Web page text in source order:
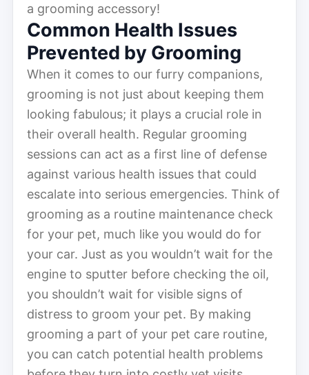
a grooming accessory!
Common Health Issues
Prevented by Grooming
When it comes to our furry companions,
grooming is not just about keeping them
looking fabulous; it plays a crucial role in
their overall health. Regular grooming
sessions can act as a first line of defense
against various health issues that could
escalate into serious emergencies. Think of
grooming as a routine maintenance check
for your pet, much like you would do for
your car. Just as you wouldn’t wait for the
engine to sputter before checking the oil,
you shouldn’t wait for visible signs of
distress to groom your pet. By making
grooming a part of your pet care routine,
you can catch potential health problems